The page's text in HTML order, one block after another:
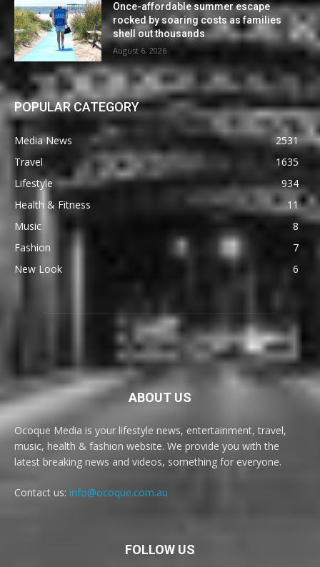
Once-affordable summer escape
rocked by soaring costs as families
shell out thousands
August 6, 2026
POPULAR CATEGORY
Media News
2531
Travel
1635
Lifestyle
934
Health & Fitness
11
Music
8
Fashion
7
New Look
6
ABOUT US
Ocoque Media is your lifestyle news, entertainment, travel,
music, health & fashion website. We provide you with the
latest breaking news and videos, something for everyone.
Contact us: info@ocoque.com.au
FOLLOW US